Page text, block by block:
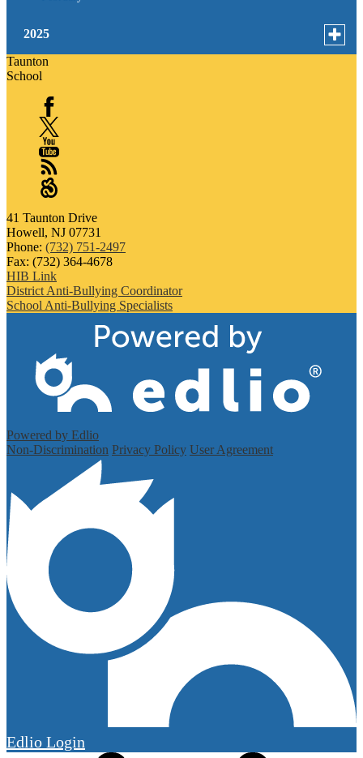
2025
Toggle
menu
September
January
Taunton
School
Facebook
X
YouTube
RSS
41 Taunton Drive
Howell, NJ 07731
Phone: (732) 751-2497
Fax: (732) 364-4678
HIB Link
District Anti-Bullying Coordinator
School Anti-Bullying Specialists
Powered by Edlio
Non-Discrimination Privacy Policy User Agreement
Edlio Login